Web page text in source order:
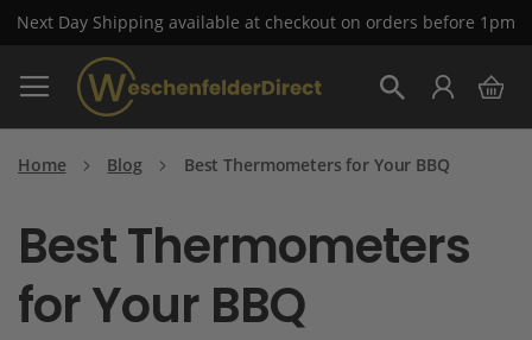
Next Day Shipping available at checkout on orders before 1pm
Skip
to
Content
My
Home Blog Best Thermometers for Your BBQ
Best Thermometers
for Your BBQ